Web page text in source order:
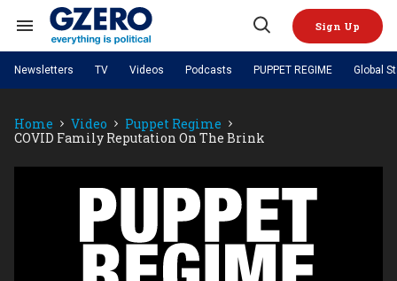
contentSearch
Navigation
Open
Sign Up
NEWS
Analysis by ian bremmer
What We're Watching Hard Numbers
The Graphic Truth
GZERO World with Ian BremmerQuick Take
PUPPET REGIME Ian Explains
PODCASTS
GZERO World Podcast Next Giant Leap
The Ripple Effect: Investing in
Local to global: The power of
small business
Energized: The Future of
Patching the System
China
Russia/Ukraine War
Europe
Latin America & Caribbean Middle East
Site Navigation
Newsletters TV Videos Podcasts PUPPET REGIME Global
Home Video
Puppet Regime
COVID Family Reputation On The Brink
Puppet
Regime